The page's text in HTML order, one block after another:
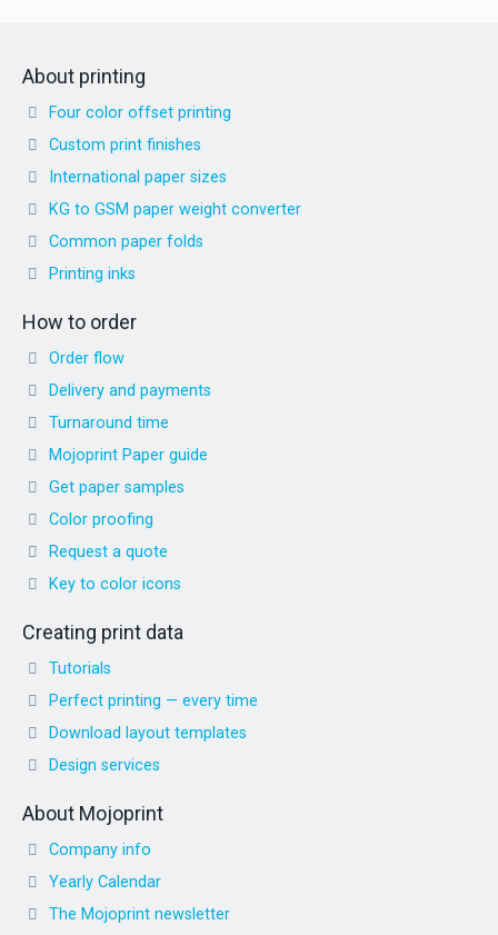
About printing
Four color offset printing
Custom print finishes
International paper sizes
KG to GSM paper weight converter
Common paper folds
Printing inks
How to order
Order flow
Delivery and payments
Turnaround time
Mojoprint Paper guide
Get paper samples
Color proofing
Request a quote
Key to color icons
Creating print data
Tutorials
Perfect printing — every time
Download layout templates
Design services
About Mojoprint
Company info
Yearly Calendar
The Mojoprint newsletter